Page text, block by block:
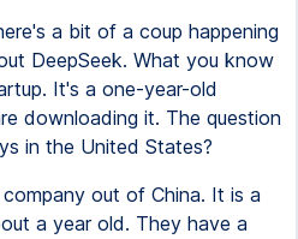
a bit of a coup happening
DeepSeek. What you know
It's a one-year-old
downloading it. The question
in the United States?
out of China. It is a
a year old. They have a